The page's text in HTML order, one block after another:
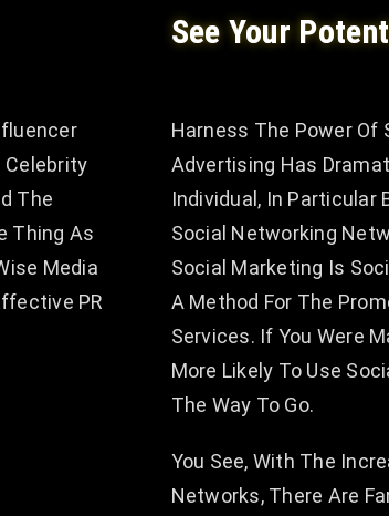
Celebrity
The
Thing As
Media
PR
See Your
Harness The Power Of
Advertising Has
Individual, In Particular
Social Networking
Social Marketing Is
A Method For The
Services. If You Were
More Likely To Use
The Way To Go.
You See, With The
Networks, There Are